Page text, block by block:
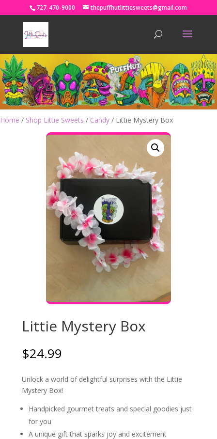
727-470-9000 thepuffhutlittiesweets@gmail.com
Home / Shop Littie Sweets / Candy / Littie Mystery Box
Littie Mystery Box
$24.99
Unlock a world of delightful surprises with the Littie
Mystery Box!
Handpicked gourmet treats and special goodies just
for you
A unique gift that sparks joy and excitement